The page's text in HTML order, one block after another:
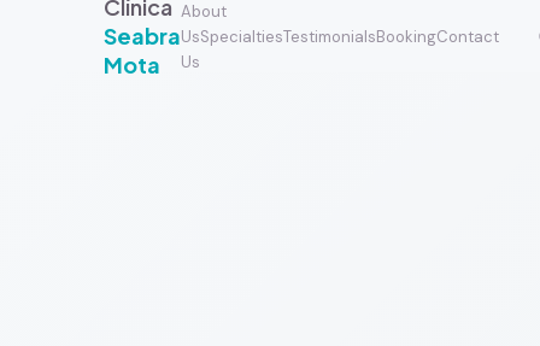
Clínica
Seabra
Mota
About
UsSpecialtiesTestimonialsBookingContact
Us